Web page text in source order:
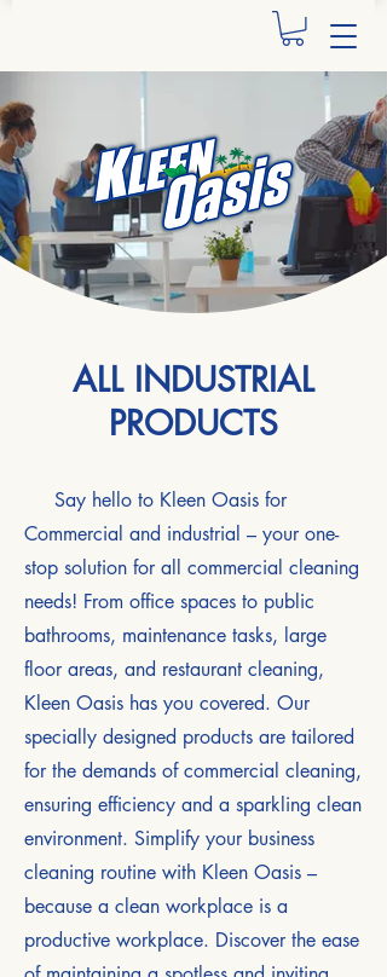
ALL INDUSTRIAL
PRODUCTS
Say hello to Kleen Oasis for
Commercial and industrial – your one-
stop solution for all commercial cleaning
needs! From office spaces to public
bathrooms, maintenance tasks, large
floor areas, and restaurant cleaning,
Kleen Oasis has you covered. Our
specially designed products are tailored
for the demands of commercial cleaning,
ensuring efficiency and a sparkling clean
environment. Simplify your business
cleaning routine with Kleen Oasis –
because a clean workplace is a
productive workplace. Discover the ease